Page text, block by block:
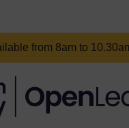
from 8am to